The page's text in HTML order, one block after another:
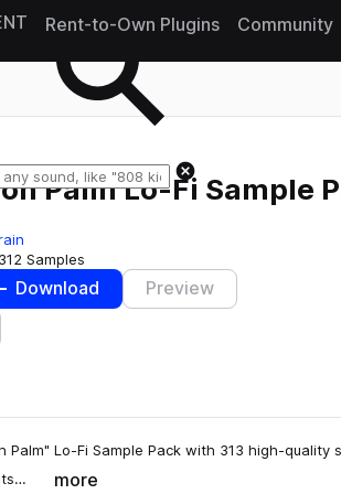
Rent-to-Own Plugins Community
Palm Lo-Fi Sample
312 Samples
Download Preview
to likes
Lo-Fi Sample Pack with 313 high-quality
more